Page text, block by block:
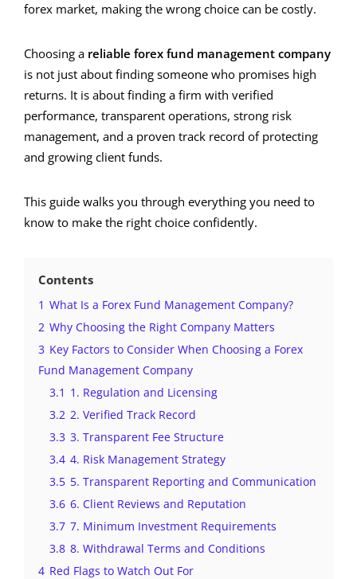
forex market, making the wrong choice can be costly.
Choosing a reliable forex fund management company
is not just about finding someone who promises high
returns. It is about finding a firm with verified
performance, transparent operations, strong risk
management, and a proven track record of protecting
and growing client funds.
This guide walks you through everything you need to
know to make the right choice confidently.
Contents
1 What Is a Forex Fund Management Company?
2 Why Choosing the Right Company Matters
3 Key Factors to Consider When Choosing a Forex
Fund Management Company
3.1 1. Regulation and Licensing
3.2 2. Verified Track Record
3.3 3. Transparent Fee Structure
3.4 4. Risk Management Strategy
3.5 5. Transparent Reporting and Communication
3.6 6. Client Reviews and Reputation
3.7 7. Minimum Investment Requirements
3.8 8. Withdrawal Terms and Conditions
4 Red Flags to Watch Out For